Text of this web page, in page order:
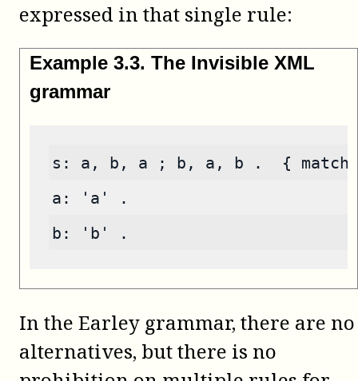
expressed in that single rule:
Example 3.3. The Invisible XML
grammar
s: a, b, a ; b, a, b .  { match
a: 'a' .
b: 'b' .
In the Earley grammar, there are no
alternatives, but there is no